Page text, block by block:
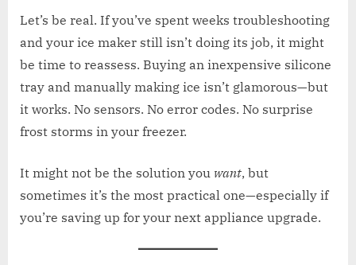
Let’s be real. If you’ve spent weeks troubleshooting
and your ice maker still isn’t doing its job, it might
be time to reassess. Buying an inexpensive silicone
tray and manually making ice isn’t glamorous—but
it works. No sensors. No error codes. No surprise
frost storms in your freezer.
It might not be the solution you want, but
sometimes it’s the most practical one—especially if
you’re saving up for your next appliance upgrade.